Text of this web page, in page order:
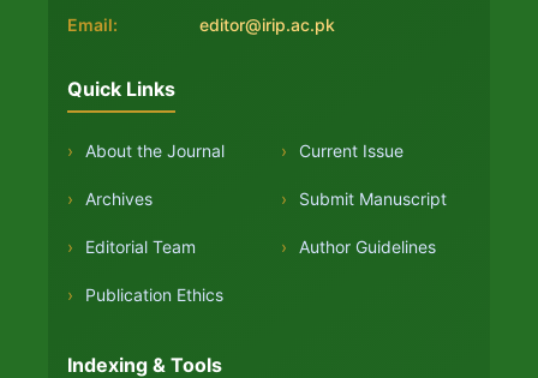
Email:
editor@irip.ac.pk
Quick Links
› About the Journal › Current Issue
› Archives › Submit Manuscript
› Editorial Team › Author Guidelines
› Publication Ethics
Indexing & Tools